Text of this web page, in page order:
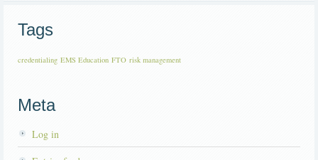
Tags
credentialing EMS Education FTO risk management
Meta
Log in